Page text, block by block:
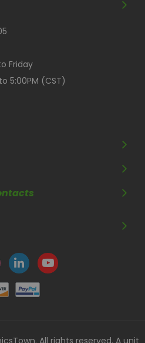
Friday
5:00PM (CST)